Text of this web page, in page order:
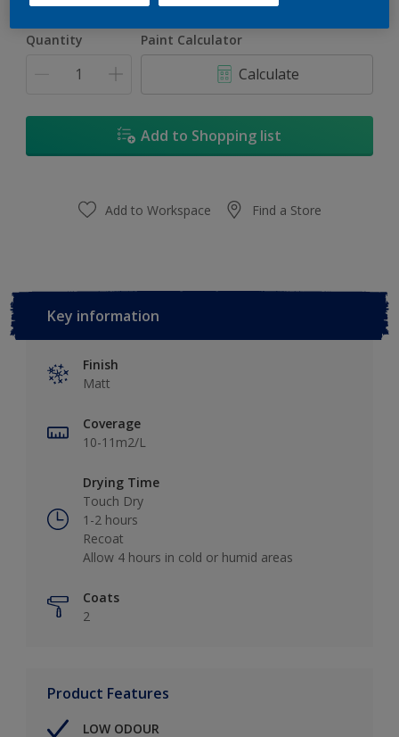
Quantity Paint Calculator
Calculate
Add to Shopping list
Add to Workspace Find a Store
Key information
Finish
Matt
Coverage
10-11m2/L
Drying Time
Touch Dry
1-2 hours
Recoat
Allow 4 hours in cold or humid areas
Coats
2
Product Features
LOW ODOUR